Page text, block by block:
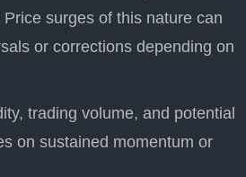
surges of this nature can
or corrections depending on
trading volume, and potential
on sustained momentum or